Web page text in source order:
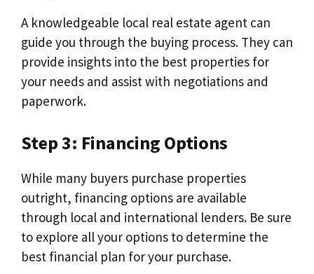
A knowledgeable local real estate agent can
guide you through the buying process. They can
provide insights into the best properties for
your needs and assist with negotiations and
paperwork.
Step 3: Financing Options
While many buyers purchase properties
outright, financing options are available
through local and international lenders. Be sure
to explore all your options to determine the
best financial plan for your purchase.